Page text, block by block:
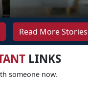
Read More Stories
LINKS
someone now.